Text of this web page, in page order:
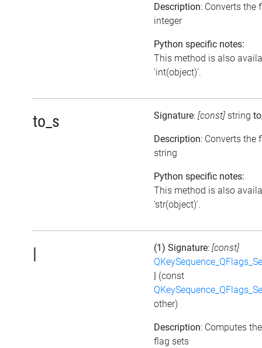
Description: Converts the
integer
Python specific notes:
This method is also
'int(object)'.
to_s Signature: [const] string
Description: Converts the
string
Python specific notes:
This method is also
'str(object)'.
| (1) Signature: [const]
(const
other)
Description: Computes
flag sets